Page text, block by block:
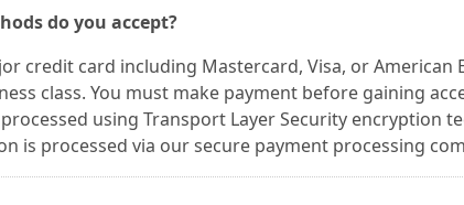
do you accept?
credit card including Mastercard, Visa, or American
class. You must make payment before gaining
using Transport Layer Security encryption
is processed via our secure payment processing